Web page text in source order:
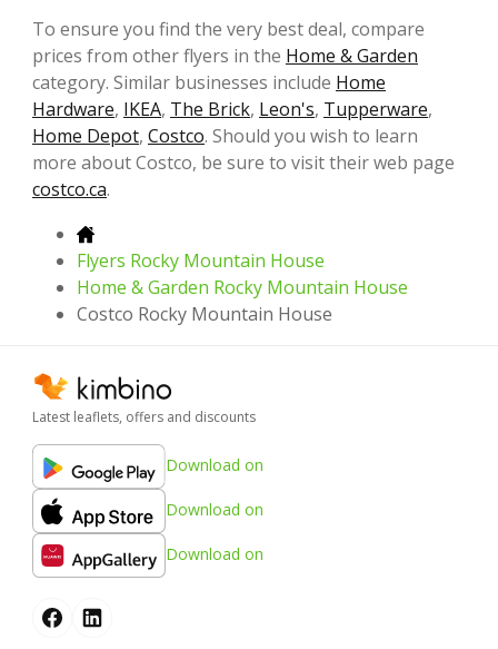
To ensure you find the very best deal, compare
prices from other flyers in the Home & Garden
category. Similar businesses include Home
Hardware, IKEA, The Brick, Leon's, Tupperware,
Home Depot, Costco. Should you wish to learn
more about Costco, be sure to visit their web page
costco.ca.
Flyers Rocky Mountain House
Home & Garden Rocky Mountain House
Costco Rocky Mountain House
Latest leaflets, offers and discounts
Download on
Download on
Download on